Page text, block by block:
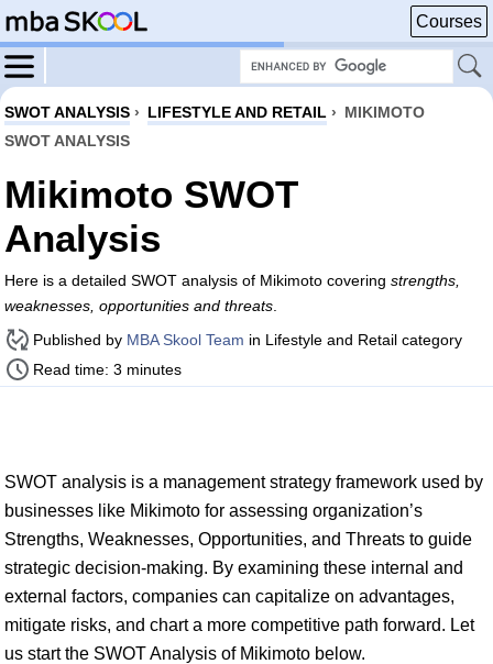
Courses
SWOT ANALYSIS › LIFESTYLE AND RETAIL › MIKIMOTO
SWOT ANALYSIS
Mikimoto SWOT
Analysis
Here is a detailed SWOT analysis of Mikimoto covering strengths,
weaknesses, opportunities and threats
Published by MBA Skool Team in Lifestyle and Retail category
Read time: 3 minutes
SWOT analysis is a management strategy framework used by
businesses like Mikimoto for assessing organization’s
Strengths, Weaknesses, Opportunities, and Threats to guide
strategic decision-making. By examining these internal and
external factors, companies can capitalize on advantages,
mitigate risks, and chart a more competitive path forward. Let
us start the SWOT Analysis of Mikimoto below.